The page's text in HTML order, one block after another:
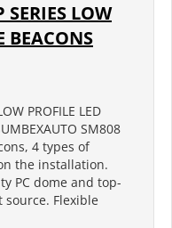
LOW
BEACONS
PROFILE LED
SM808
4 types of
the installation.
PC dome and top-
Flexible